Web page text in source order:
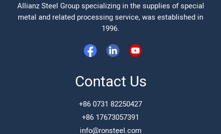
Allianz Steel Group specializing in the supplies of special
metal and related processing service, was established in
1996.
Contact Us
+86 0731 82250427
+86 17673057391
info@ronsteel.com